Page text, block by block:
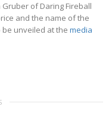
of Daring Fireball
and the name of the
be unveiled at the media